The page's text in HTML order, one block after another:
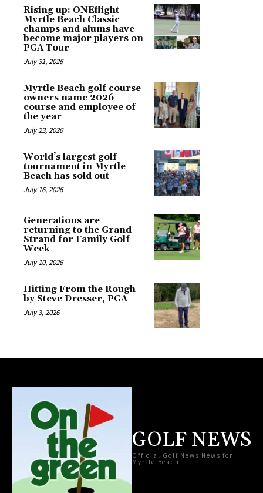
Rising up: ONEflight
Myrtle Beach Classic
champs and alums have
become major players on
PGA Tour
July 31, 2026
Myrtle Beach golf course
owners name 2026
course and employee of
the year
July 23, 2026
World’s largest golf
tournament in Myrtle
Beach has sold out
July 16, 2026
Generations are
returning to the Grand
Strand for Family Golf
Week
July 10, 2026
Hitting From the Rough
by Steve Dresser, PGA
July 3, 2026
GOLF NEWS
Official Golf News News for
Myrtle Beach